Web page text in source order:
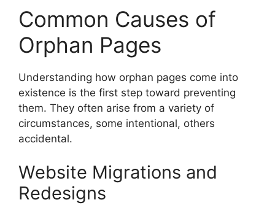
Common Causes of
Orphan Pages
Understanding how orphan pages come into
existence is the first step toward preventing
them. They often arise from a variety of
circumstances, some intentional, others
accidental.
Website Migrations and
Redesigns